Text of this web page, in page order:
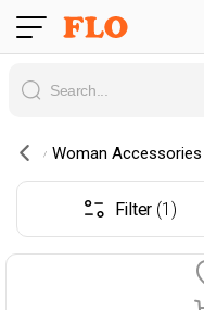
Woman Accessories
Filter (1)